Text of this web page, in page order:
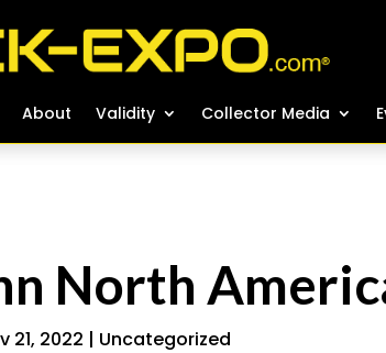
About Validity Collector Media
About Validity Collector Media
North
21, 2022 | Uncategorized